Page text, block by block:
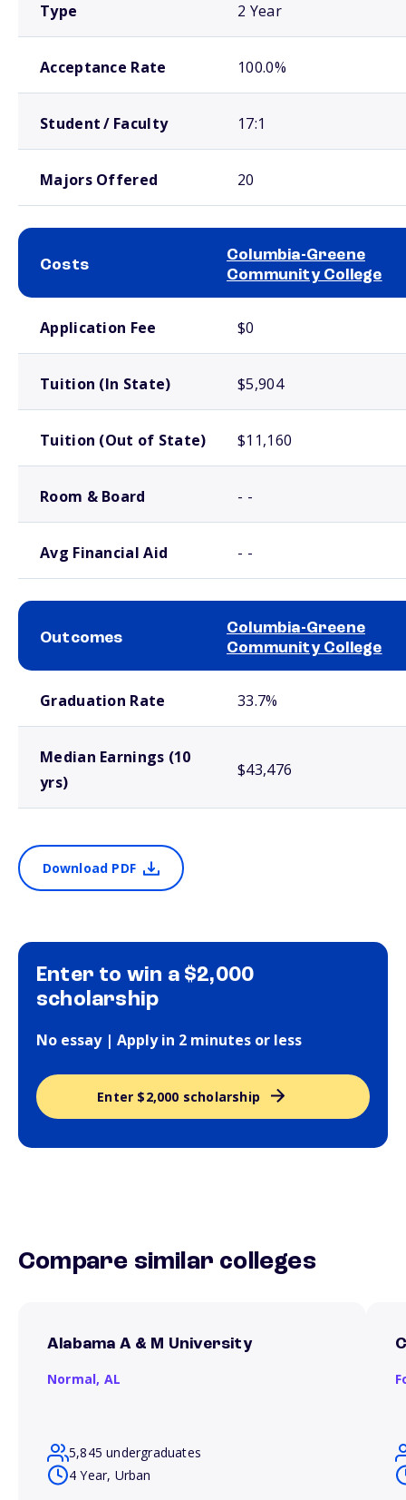
Type 2 Year
Acceptance Rate 100.0%
Student / Faculty 17:1
Majors Offered 20
Costs
Columbia-Greene
Community College
Application Fee $0
Tuition (In State) $5,904
Tuition (Out of State) $11,160
Room & Board - -
Avg Financial Aid - -
Outcomes
Columbia-Greene
Community College
Graduation Rate 33.7%
Median Earnings (10
yrs)
$43,476
Download PDF
Enter to win a $2,000
scholarship
No essay | Apply in 2 minutes or less
Enter $2,000 scholarship
Compare similar colleges
Alabama A & M University
Normal, AL
5,845 undergraduates
4 Year, Urban